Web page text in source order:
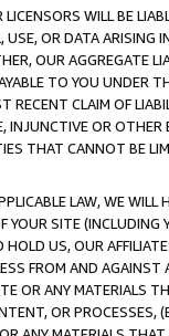
WILL BE
OR DATA ARISING
OUR AGGREGATE
TO YOU UNDER
CLAIM OF
INJUNCTIVE OR
THAT CANNOT BE
LAW, WE WILL
SITE (INCLUDING
US, OUR
FROM AND
OR ANY MATERIALS
OR PROCESSES,